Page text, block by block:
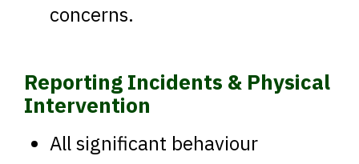
concerns.
Reporting Incidents & Physical
Intervention
All significant behaviour